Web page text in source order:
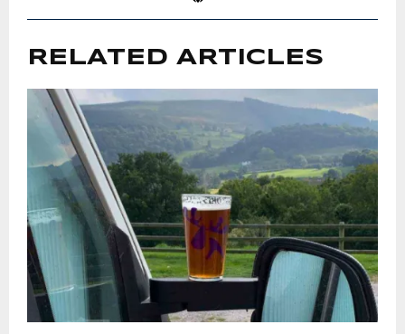
RELATED ARTICLES